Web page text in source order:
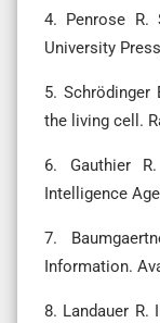
4. Penrose R.
University
5.
the living cell.
6. Gauthier
Intelligence
7.
Information.
8. Landauer R.